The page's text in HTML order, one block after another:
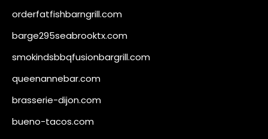
orderfatfishbarngrill.com
barge295seabrooktx.com
smokindsbbqfusionbargrill.com
queenannebar.com
brasserie-dijon.com
bueno-tacos.com